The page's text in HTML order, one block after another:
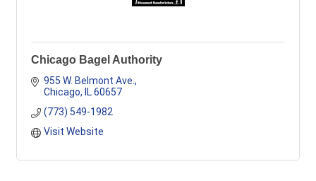
Chicago Bagel Authority
955 W. Belmont Ave.
Chicago
IL 60657
(773) 549-1982
Visit Website